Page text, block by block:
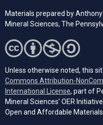
Materials prepared by
Mineral Sciences, The
Unless otherwise noted, this
Commons Attribution-
International License (opens in
, part of
Mineral Sciences' OER
Open and Affordable